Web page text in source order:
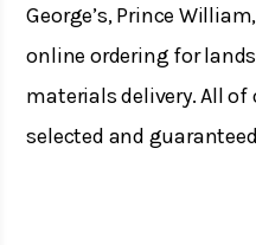
George’s, Prince
online ordering for
materials delivery. All
selected and